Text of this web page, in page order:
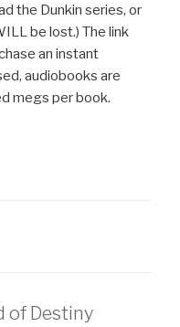
the Dunkin series, or
be lost.) The link
an instant
audiobooks are
megs per book.
of Destiny